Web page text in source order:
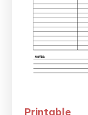
Printable